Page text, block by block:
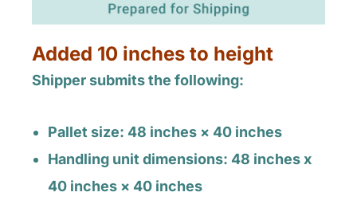
Added 10 inches to height
Shipper submits the following:
Pallet size: 48 inches × 40 inches
Handling unit dimensions: 48 inches x
40 inches × 40 inches